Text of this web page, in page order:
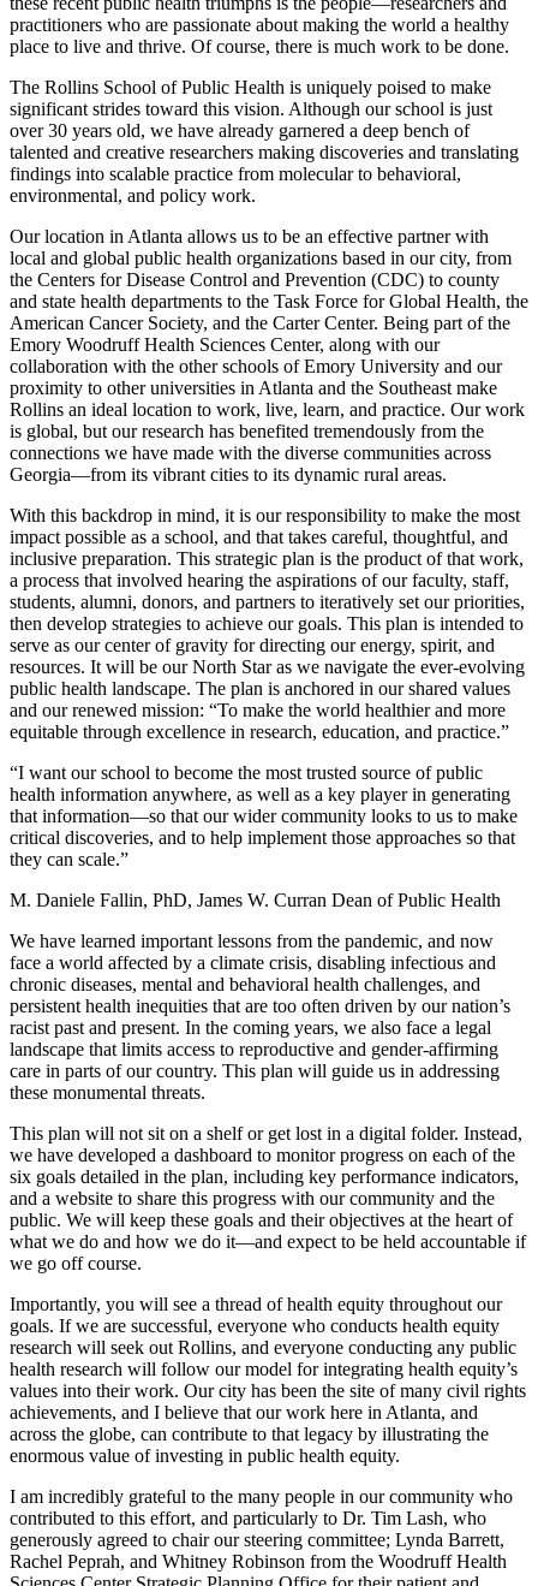
practitioners who are passionate about making the world a healthy
place to live and thrive. Of course, there is much work to be done.
The Rollins School of Public Health is uniquely poised to make
significant strides toward this vision. Although our school is just
over 30 years old, we have already garnered a deep bench of
talented and creative researchers making discoveries and translating
findings into scalable practice from molecular to behavioral,
environmental, and policy work.
Our location in Atlanta allows us to be an effective partner with
local and global public health organizations based in our city, from
the Centers for Disease Control and Prevention (CDC) to county
and state health departments to the Task Force for Global Health, the
American Cancer Society, and the Carter Center. Being part of the
Emory Woodruff Health Sciences Center, along with our
collaboration with the other schools of Emory University and our
proximity to other universities in Atlanta and the Southeast make
Rollins an ideal location to work, live, learn, and practice. Our work
is global, but our research has benefited tremendously from the
connections we have made with the diverse communities across
Georgia—from its vibrant cities to its dynamic rural areas.
With this backdrop in mind, it is our responsibility to make the most
impact possible as a school, and that takes careful, thoughtful, and
inclusive preparation. This strategic plan is the product of that work,
a process that involved hearing the aspirations of our faculty, staff,
students, alumni, donors, and partners to iteratively set our priorities,
then develop strategies to achieve our goals. This plan is intended to
serve as our center of gravity for directing our energy, spirit, and
resources. It will be our North Star as we navigate the ever-evolving
public health landscape. The plan is anchored in our shared values
and our renewed mission: “To make the world healthier and more
equitable through excellence in research, education, and practice.”
“I want our school to become the most trusted source of public
health information anywhere, as well as a key player in generating
that information—so that our wider community looks to us to make
critical discoveries, and to help implement those approaches so that
they can scale.”
M. Daniele Fallin, PhD, James W. Curran Dean of Public Health
We have learned important lessons from the pandemic, and now
face a world affected by a climate crisis, disabling infectious and
chronic diseases, mental and behavioral health challenges, and
persistent health inequities that are too often driven by our nation’s
racist past and present. In the coming years, we also face a legal
landscape that limits access to reproductive and gender-affirming
care in parts of our country. This plan will guide us in addressing
these monumental threats.
This plan will not sit on a shelf or get lost in a digital folder. Instead,
we have developed a dashboard to monitor progress on each of the
six goals detailed in the plan, including key performance indicators,
and a website to share this progress with our community and the
public. We will keep these goals and their objectives at the heart of
what we do and how we do it—and expect to be held accountable if
we go off course.
Importantly, you will see a thread of health equity throughout our
goals. If we are successful, everyone who conducts health equity
research will seek out Rollins, and everyone conducting any public
health research will follow our model for integrating health equity’s
values into their work. Our city has been the site of many civil rights
achievements, and I believe that our work here in Atlanta, and
across the globe, can contribute to that legacy by illustrating the
enormous value of investing in public health equity.
I am incredibly grateful to the many people in our community who
contributed to this effort, and particularly to Dr. Tim Lash, who
generously agreed to chair our steering committee; Lynda Barrett,
Rachel Peprah, and Whitney Robinson from the Woodruff Health